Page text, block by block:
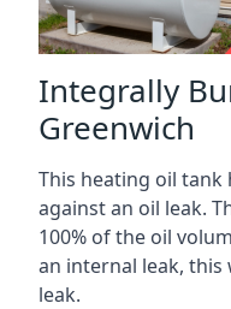
Integrally
Greenwich
This heating oil
against an oil leak.
100% of the oil
an internal leak,
leak.